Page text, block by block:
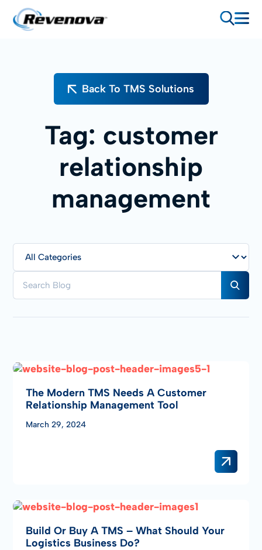
Back To TMS Solutions
Tag: customer
relationship
management
The Modern TMS Needs A Customer
Relationship Management Tool
March 29, 2024
Build Or Buy A TMS – What Should Your
Logistics Business Do?